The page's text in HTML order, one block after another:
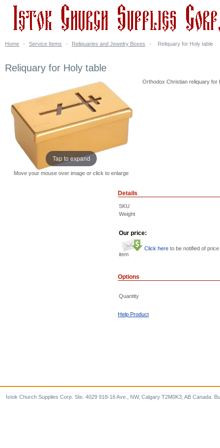
Home - Service Items - Reliquaries and Jewelry Boxes - Reliquary for Holy table
Reliquary for Holy table
Tap to expand
Move your mouse over image or click to enlarge
Orthodox Christian reliquary for
Details
SKU
Weight
Our price:
Click here to be notified of
item
Options
Quantity
Help Product
Istok Church Supplies Corp. Ste. 4029 918-16 Ave., NW, Calgary T2M0K3, AB Canada.